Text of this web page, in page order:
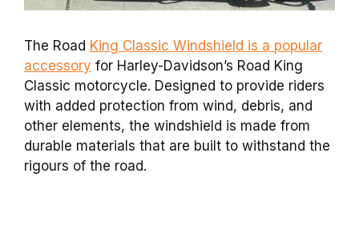
The Road King Classic Windshield is a popular
accessory for Harley-Davidson’s Road King
Classic motorcycle. Designed to provide riders
with added protection from wind, debris, and
other elements, the windshield is made from
durable materials that are built to withstand the
rigours of the road.